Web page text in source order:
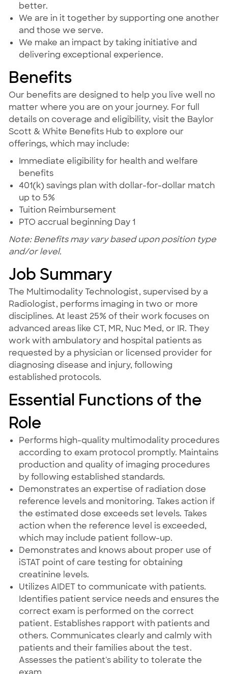
better.
We are in it together by supporting one another
and those we serve.
We make an impact by taking initiative and
delivering exceptional experience.
Benefits
Our benefits are designed to help you live well no
matter where you are on your journey. For full
details on coverage and eligibility, visit the Baylor
Scott & White Benefits Hub to explore our
offerings, which may include:
Immediate eligibility for health and welfare
benefits
401(k) savings plan with dollar-for-dollar match
up to 5%
Tuition Reimbursement
PTO accrual beginning Day 1
Note: Benefits may vary based upon position type
and/or level.
Job Summary
The Multimodality Technologist, supervised by a
Radiologist, performs imaging in two or more
disciplines. At least 25% of their work focuses on
advanced areas like CT, MR, Nuc Med, or IR. They
work with ambulatory and hospital patients as
requested by a physician or licensed provider for
diagnosing disease and injury, following
established protocols.
Essential Functions of the
Role
Performs high-quality multimodality procedures
according to exam protocol promptly. Maintains
production and quality of imaging procedures
by following established standards.
Demonstrates an expertise of radiation dose
reference levels and monitoring. Takes action if
the estimated dose exceeds set levels. Takes
action when the reference level is exceeded,
which may include patient follow-up.
Demonstrates and knows about proper use of
iSTAT point of care testing for obtaining
creatinine levels.
Utilizes AIDET to communicate with patients.
Identifies patient service needs and ensures the
correct exam is performed on the correct
patient. Establishes rapport with patients and
others. Communicates clearly and calmly with
patients and their families about the test.
Assesses the patient's ability to tolerate the